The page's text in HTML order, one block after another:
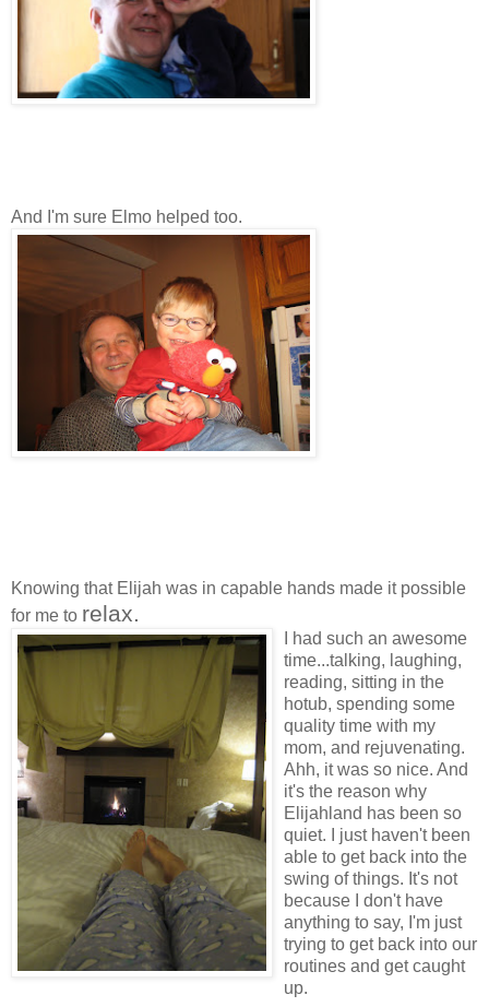
And I'm sure Elmo helped too.
Knowing that Elijah was in capable hands made it possible
for me to relax.
I had such an awesome
time...talking, laughing,
reading, sitting in the
hotub, spending some
quality time with my
mom, and rejuvenating.
Ahh, it was so nice. And
it's the reason why
Elijahland has been so
quiet. I just haven't been
able to get back into the
swing of things. It's not
because I don't have
anything to say, I'm just
trying to get back into our
routines and get caught
up.